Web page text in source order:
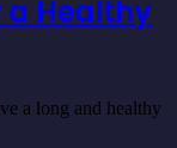
a Healthy
a long and healthy